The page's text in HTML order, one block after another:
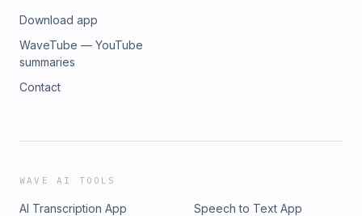
Download app
WaveTube — YouTube
summaries
Contact
WAVE AI TOOLS
AI Transcription App
Speech to Text App